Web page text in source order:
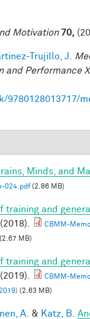
Motivation 70,
Trujillo, J.
and Performance
Minds, and
024.pdf(2.86 MB)
training and
. (2018).
CBMM-
MB)
training and
. (2019).
CBMM-
(2.63 MB)
A. & Katz, B.